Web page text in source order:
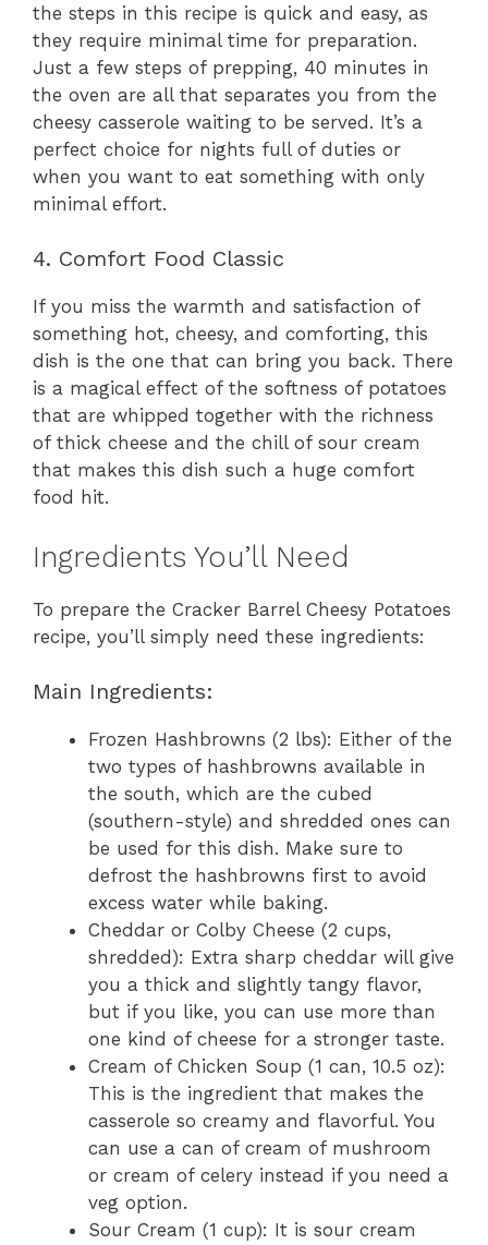
the steps in this recipe is quick and easy, as
they require minimal time for preparation.
Just a few steps of prepping, 40 minutes in
the oven are all that separates you from the
cheesy casserole waiting to be served. It’s a
perfect choice for nights full of duties or
when you want to eat something with only
minimal effort.
4. Comfort Food Classic
If you miss the warmth and satisfaction of
something hot, cheesy, and comforting, this
dish is the one that can bring you back. There
is a magical effect of the softness of potatoes
that are whipped together with the richness
of thick cheese and the chill of sour cream
that makes this dish such a huge comfort
food hit.
Ingredients You’ll Need
To prepare the Cracker Barrel Cheesy Potatoes
recipe, you’ll simply need these ingredients:
Main Ingredients:
Frozen Hashbrowns (2 lbs): Either of the
two types of hashbrowns available in
the south, which are the cubed
(southern-style) and shredded ones can
be used for this dish. Make sure to
defrost the hashbrowns first to avoid
excess water while baking.
Cheddar or Colby Cheese (2 cups,
shredded): Extra sharp cheddar will give
you a thick and slightly tangy flavor,
but if you like, you can use more than
one kind of cheese for a stronger taste.
Cream of Chicken Soup (1 can, 10.5 oz):
This is the ingredient that makes the
casserole so creamy and flavorful. You
can use a can of cream of mushroom
or cream of celery instead if you need a
veg option.
Sour Cream (1 cup): It is sour cream